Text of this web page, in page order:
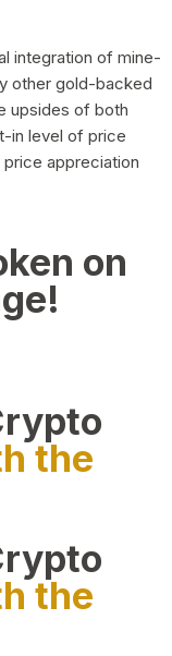
integration of mine-
other gold-backed
upsides of both
in level of price
appreciation
on
the
the